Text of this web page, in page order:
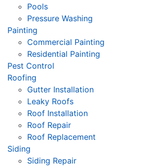
Pools
Pressure Washing
Painting
Commercial Painting
Residential Painting
Pest Control
Roofing
Gutter Installation
Leaky Roofs
Roof Installation
Roof Repair
Roof Replacement
Siding
Siding Repair